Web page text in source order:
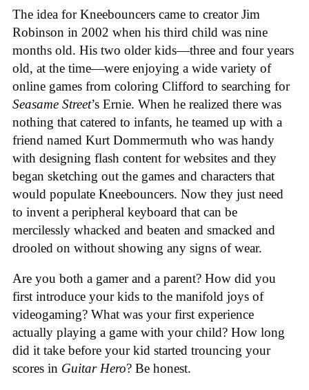
The idea for Kneebouncers came to creator Jim
Robinson in 2002 when his third child was nine
months old. His two older kids—three and four years
old, at the time—were enjoying a wide variety of
online games from coloring Clifford to searching for
Seasame Street’s Ernie. When he realized there was
nothing that catered to infants, he teamed up with a
friend named Kurt Dommermuth who was handy
with designing flash content for websites and they
began sketching out the games and characters that
would populate Kneebouncers. Now they just need
to invent a peripheral keyboard that can be
mercilessly whacked and beaten and smacked and
drooled on without showing any signs of wear.
Are you both a gamer and a parent? How did you
first introduce your kids to the manifold joys of
videogaming? What was your first experience
actually playing a game with your child? How long
did it take before your kid started trouncing your
scores in Guitar Hero? Be honest.